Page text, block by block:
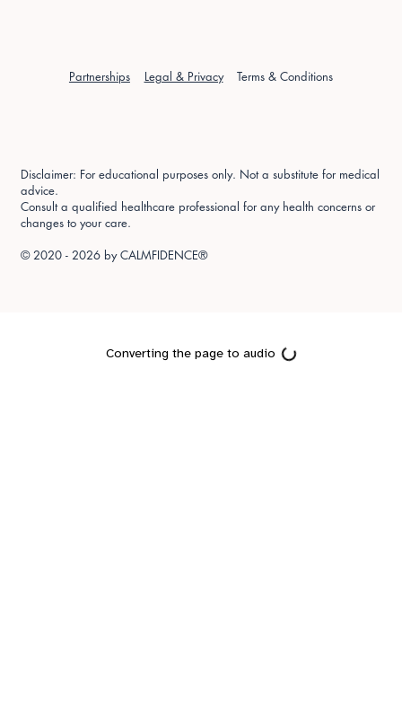
Partnerships Legal & Privacy Terms & Conditions
Disclaimer: For educational purposes only. Not a substitute for medical
advice.
Consult a qualified healthcare professional for any health concerns or
changes to your care.
© 2020 - 2026 byCALMFIDENCE®